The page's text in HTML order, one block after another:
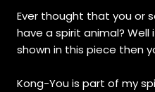
Ever thought that you or
have a spirit animal?
shown in this piece then
Kong-You is part of my